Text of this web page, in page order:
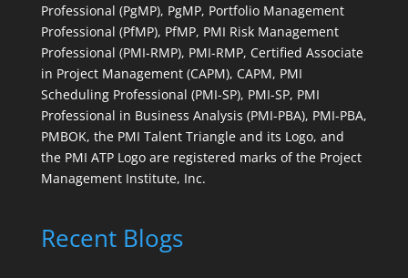
Professional (PgMP), PgMP, Portfolio Management
Professional (PfMP), PfMP, PMI Risk Management
Professional (PMI-RMP), PMI-RMP, Certified Associate
in Project Management (CAPM), CAPM, PMI
Scheduling Professional (PMI-SP), PMI-SP, PMI
Professional in Business Analysis (PMI-PBA), PMI-PBA,
PMBOK, the PMI Talent Triangle and its Logo, and
the PMI ATP Logo are registered marks of the Project
Management Institute, Inc.
Recent Blogs